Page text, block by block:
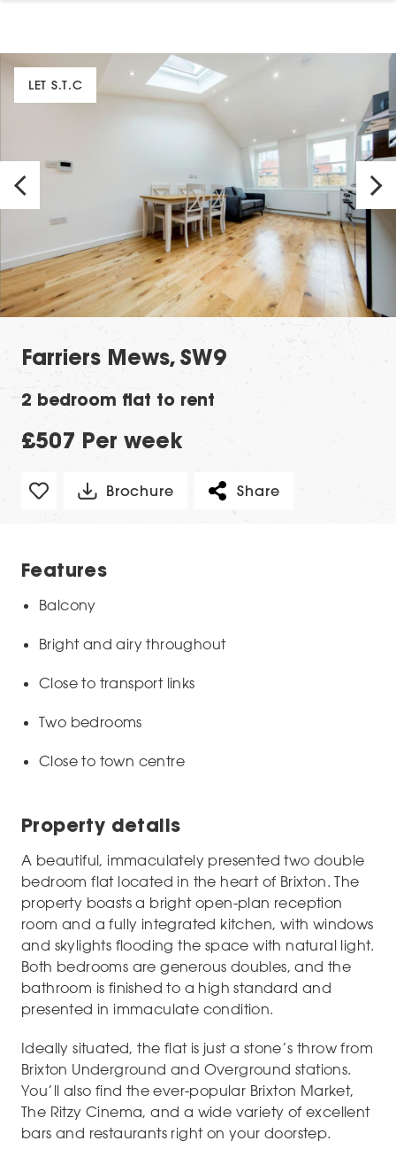
LET S.T.C
Farriers Mews, SW9
2 bedroom flat to rent
£507 Per week
Brochure Share
Features
Balcony
Bright and airy throughout
Close to transport links
Two bedrooms
Close to town centre
Property details
A beautiful, immaculately presented two double
bedroom flat located in the heart of Brixton. The
property boasts a bright open-plan reception
room and a fully integrated kitchen, with windows
and skylights flooding the space with natural light.
Both bedrooms are generous doubles, and the
bathroom is finished to a high standard and
presented in immaculate condition.
Ideally situated, the flat is just a stone’s throw from
Brixton Underground and Overground stations.
You’ll also find the ever-popular Brixton Market,
The Ritzy Cinema, and a wide variety of excellent
bars and restaurants right on your doorstep.